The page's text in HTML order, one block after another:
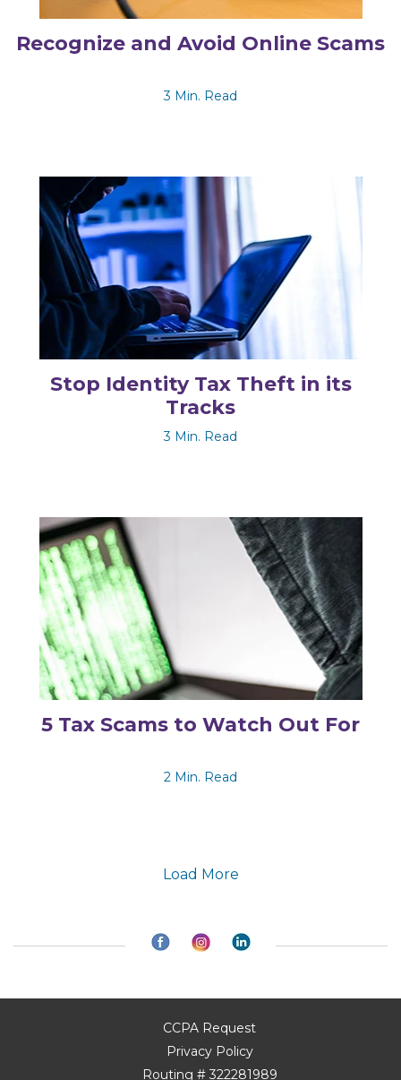
Recognize and Avoid Online Scams
3 Min. Read
Stop Identity Tax Theft in its
Tracks
3 Min. Read
5 Tax Scams to Watch Out For
2 Min. Read
Load More
CCPA Request
Privacy Policy
Routing # 322281989